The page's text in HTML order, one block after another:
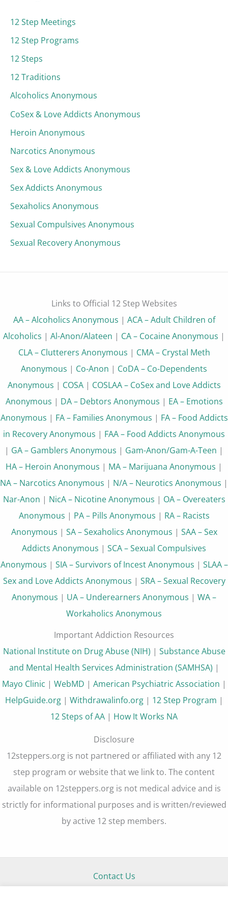
12 Step Meetings
12 Step Programs
12 Steps
12 Traditions
Alcoholics Anonymous
CoSex & Love Addicts Anonymous
Heroin Anonymous
Narcotics Anonymous
Sex & Love Addicts Anonymous
Sex Addicts Anonymous
Sexaholics Anonymous
Sexual Compulsives Anonymous
Sexual Recovery Anonymous
Links to Official 12 Step Websites
AA – Alcoholics Anonymous | ACA – Adult Children of
Alcoholics | Al-Anon/Alateen | CA – Cocaine Anonymous |
CLA – Clutterers Anonymous | CMA – Crystal Meth
Anonymous | Co-Anon | CoDA – Co-Dependents
Anonymous | COSA| COSLAA – CoSex and Love Addicts
Anonymous | DA – Debtors Anonymous | EA – Emotions
Anonymous | FA – Families Anonymous | FA – Food Addicts
in Recovery Anonymous | FAA – Food Addicts Anonymous
| GA – Gamblers Anonymous | Gam-Anon/Gam-A-Teen |
HA – Heroin Anonymous | MA – Marijuana Anonymous |
NA – Narcotics Anonymous | N/A – Neurotics Anonymous |
Nar-Anon | NicA – Nicotine Anonymous | OA – Overeaters
Anonymous | PA – Pills Anonymous | RA – Racists
Anonymous | SA – Sexaholics Anonymous | SAA – Sex
Addicts Anonymous | SCA – Sexual Compulsives
Anonymous | SIA – Survivors of Incest Anonymous | SLAA –
Sex and Love Addicts Anonymous | SRA – Sexual Recovery
Anonymous | UA – Underearners Anonymous | WA –
Workaholics Anonymous
Important Addiction Resources
National Institute on Drug Abuse (NIH) | Substance Abuse
and Mental Health Services Administration (SAMHSA) |
Mayo Clinic | WebMD | American Psychiatric Association |
HelpGuide.org| Withdrawalinfo.org| 12 Step Program |
12 Steps of AA | How It Works NA
Disclosure
12steppers.org is not partnered or affiliated with any 12
step program or website that we link to. The content
available on 12steppers.org is not medical advice and is
strictly for informational purposes and is written/reviewed
by active 12 step members.
Contact Us